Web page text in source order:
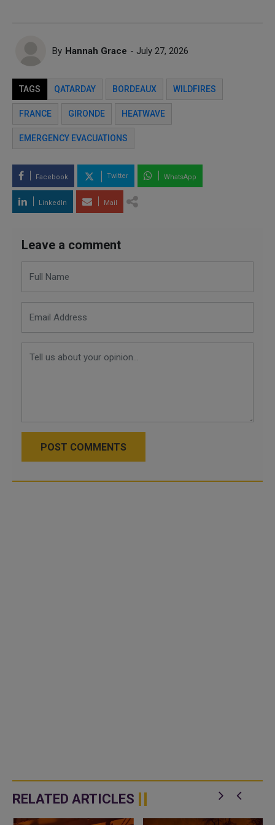
By Hannah Grace - July 27, 2026
TAGS QATARDAY BORDEAUX WILDFIRES
FRANCE GIRONDE HEATWAVE
EMERGENCY EVACUATIONS
Facebook Twitter WhatsApp
LinkedIn Mail
Leave a comment
POST COMMENTS
RELATED ARTICLES